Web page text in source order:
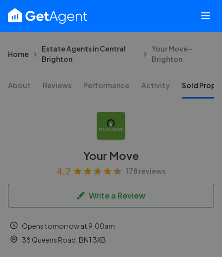
Home
Estate Agents in Central
Brighton
Your Move -
Brighton
About Reviews Performance Activity Sold
Your Move
4.7 178 reviews
Write a Review
Opens tomorrow at 9:00am
38 Queens Road, BN1 3XB